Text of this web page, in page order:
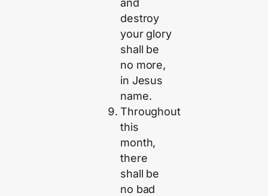
destroy
your glory
shall be
no more,
in Jesus
name.
Throughout
this
month,
there
shall be
no bad